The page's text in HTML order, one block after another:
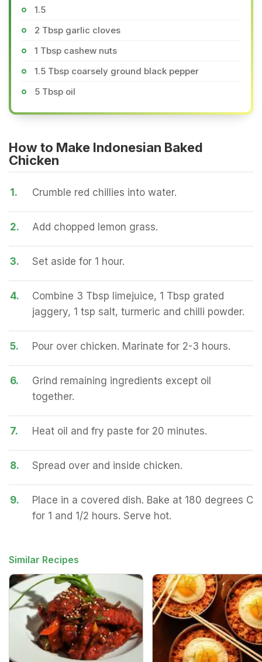
1.5
2 Tbsp garlic cloves
1 Tbsp cashew nuts
1.5 Tbsp coarsely ground black pepper
5 Tbsp oil
How to Make Indonesian Baked
Chicken
1. Crumble red chillies into water.
2. Add chopped lemon grass.
3. Set aside for 1 hour.
4.
Combine 3 Tbsp limejuice, 1 Tbsp grated
jaggery, 1 tsp salt, turmeric and chilli powder.
5. Pour over chicken. Marinate for 2-3 hours.
6.
Grind remaining ingredients except oil
together.
7. Heat oil and fry paste for 20 minutes.
8. Spread over and inside chicken.
9.
Place in a covered dish. Bake at 180 degrees C
for 1 and 1/2 hours. Serve hot.
Similar Recipes